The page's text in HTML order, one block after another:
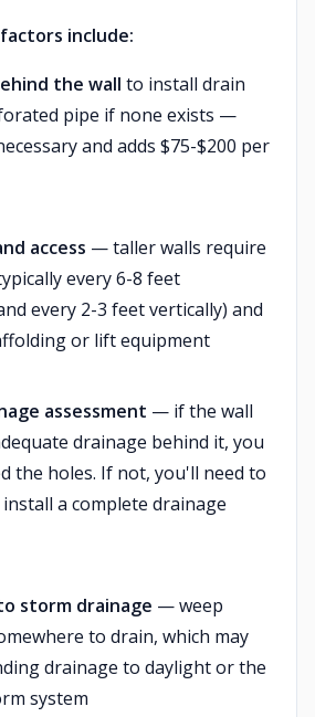
include:
the wall to install drain
pipe if none exists —
and adds $75-$200 per
access — taller walls require
every 6-8 feet
every 2-3 feet vertically) and
or lift equipment
assessment — if the wall
drainage behind it, you
the holes. If not, you'll need to
a complete drainage
storm drainage — weep
to drain, which may
drainage to daylight or the
system